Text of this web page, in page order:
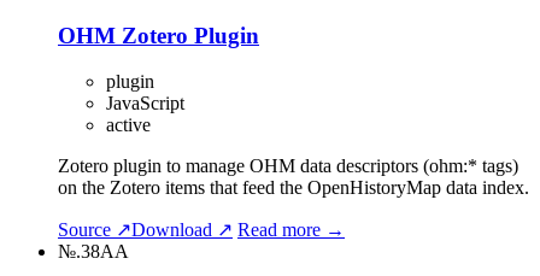
OHM Zotero Plugin
plugin
JavaScript
active
Zotero plugin to manage OHM data descriptors (ohm:* tags)
on the Zotero items that feed the OpenHistoryMap data index.
Source ↗Download ↗ Read more →
№.38AA